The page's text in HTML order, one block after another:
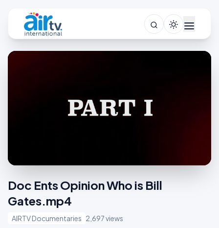
Doc Ents Opinion Who is Bill
Gates.mp4
AIRTV Documentaries 2,697 views